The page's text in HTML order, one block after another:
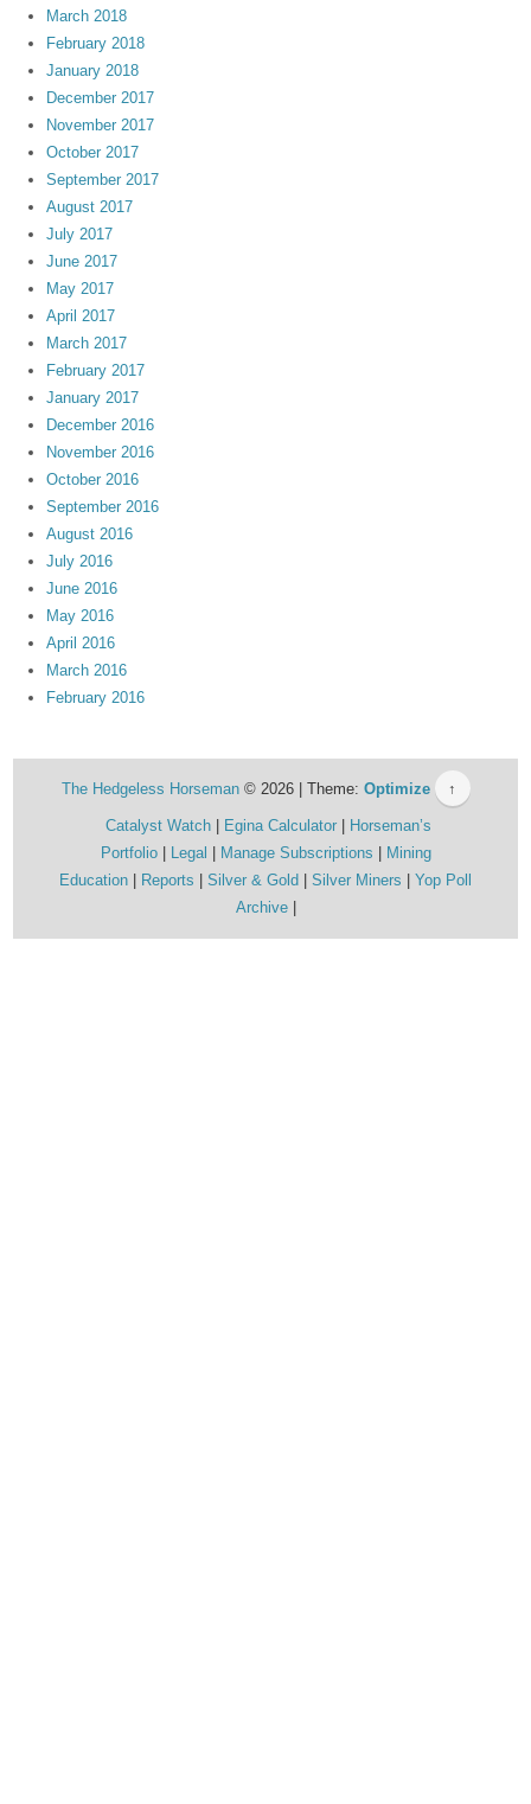
March 2018
February 2018
January 2018
December 2017
November 2017
October 2017
September 2017
August 2017
July 2017
June 2017
May 2017
April 2017
March 2017
February 2017
January 2017
December 2016
November 2016
October 2016
September 2016
August 2016
July 2016
June 2016
May 2016
April 2016
March 2016
February 2016
The Hedgeless Horseman© 2026 | Theme: Optimize ↑
Catalyst Watch Egina Calculator
Horseman’s
Portfolio
Legal Manage Subscriptions
Mining
Education
Reports Silver & Gold Silver Miners
Yop Poll
Archive